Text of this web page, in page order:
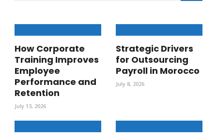
How Corporate
Training Improves
Employee
Performance and
Retention
July 13, 2026
Strategic Drivers
for Outsourcing
Payroll in Morocco
July 8, 2026